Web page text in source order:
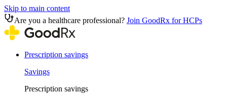
Skip to main content
Are you a healthcare professional? Join GoodRx for HCPs
Prescription savings
Savings
Prescription savings